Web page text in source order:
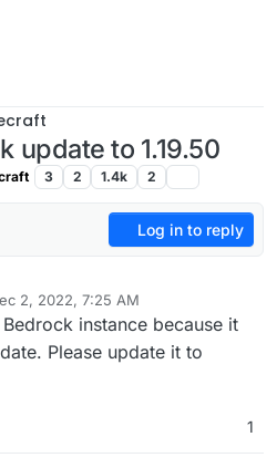
update to 1.19.50
3 2 1.4k 2
Log in to reply
2, 2022, 7:25 AM
instance because it
Please update it to
1